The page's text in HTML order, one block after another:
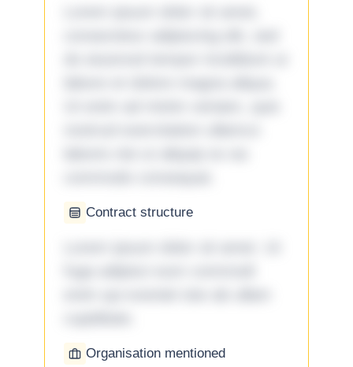
Contract structure
Organisation mentioned